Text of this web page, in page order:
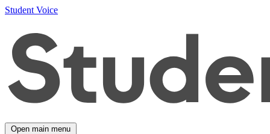
Student Voice
Open main menu